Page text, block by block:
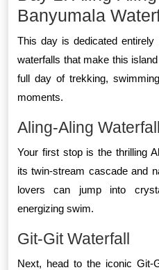
Banyumala
This day is dedicated
waterfalls that make this
full day of trekking,
moments.
Aling-Aling Waterfall
Your first stop is the thrilling
its twin-stream cascade and
lovers can jump into
energizing swim.
Git-Git Waterfall
Next, head to the iconic Git-